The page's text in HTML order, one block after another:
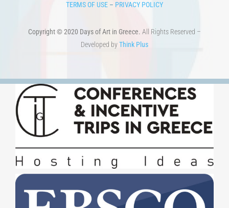
TERMS OF USE – PRIVACY POLICY
Copyright © 2020 Days of Art in Greece. All Rights Reserved –
Developed byThink Plus